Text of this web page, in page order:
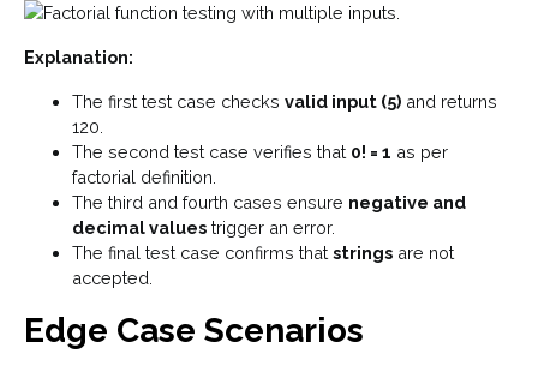
Explanation:
The first test case checks valid input (5) and returns
120.
The second test case verifies that 0! = 1 as per
factorial definition.
The third and fourth cases ensure negative and
decimal values trigger an error.
The final test case confirms that strings are not
accepted.
Edge Case Scenarios